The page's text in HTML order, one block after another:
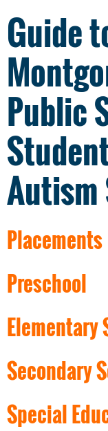
Guide
Public
Autism
Placements
Preschool
Elementary
Secondary
Special